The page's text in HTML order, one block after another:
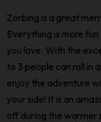
Zorbing is a great
Everything is more
you love. With the
to 3 people can roll in
enjoy the adventure
your side! It is an
off during the warmer